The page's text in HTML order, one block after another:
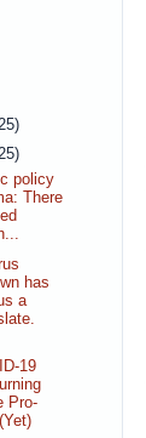
policy
There
has
a
19
Pro-